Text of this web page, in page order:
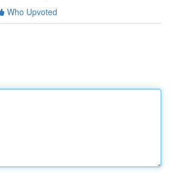
Who Upvoted